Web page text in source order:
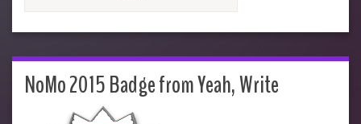
NoMo 2015 Badge from Yeah, Write